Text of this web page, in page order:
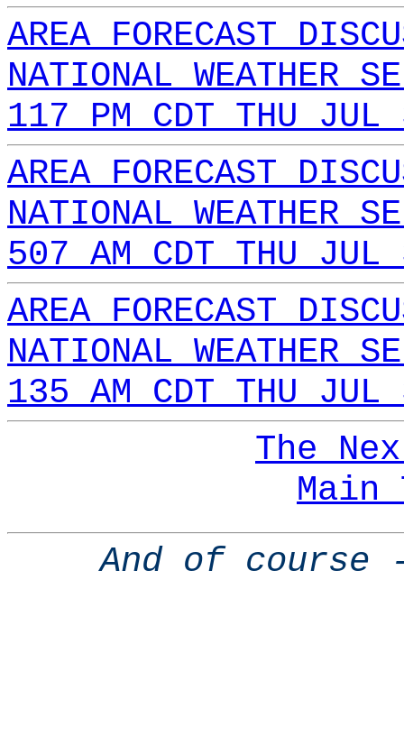
AREA FORECAST
NATIONAL WEATHER
117 PM CDT THU
AREA FORECAST
NATIONAL WEATHER
507 AM CDT THU
AREA FORECAST
NATIONAL WEATHER
135 AM CDT THU
The
Main
And of course